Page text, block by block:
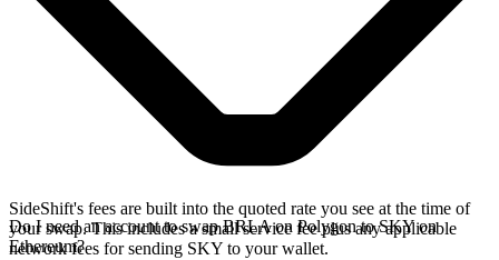
SideShift's fees are built into the quoted rate you see at the time of
your swap. This includes a small service fee plus any applicable
network fees for sending SKY to your wallet.
Do I need an account to swap BRLA on Polygon to SKY on
Ethereum?